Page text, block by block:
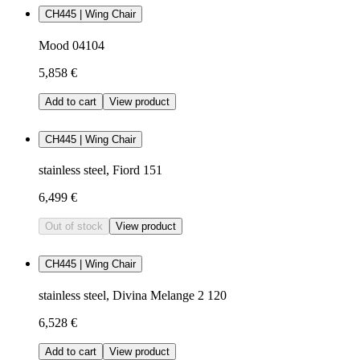
CH445 | Wing Chair
Mood 04104
5,858 €
Add to cart View product
CH445 | Wing Chair
stainless steel, Fiord 151
6,499 €
Out of stock View product
CH445 | Wing Chair
stainless steel, Divina Melange 2 120
6,528 €
Add to cart View product